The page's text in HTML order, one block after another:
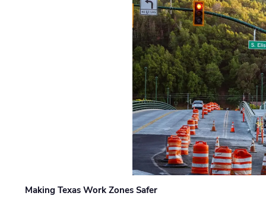
Making Texas Work Zones Safer